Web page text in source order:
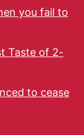
you fail to
Taste of 2-
to cease